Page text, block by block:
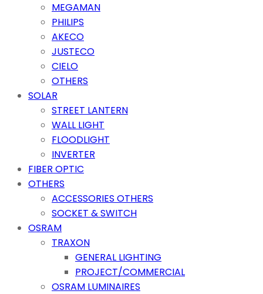
MEGAMAN
PHILIPS
AKECO
JUSTECO
CIELO
OTHERS
SOLAR
STREET LANTERN
WALL LIGHT
FLOODLIGHT
INVERTER
FIBER OPTIC
OTHERS
ACCESSORIES OTHERS
SOCKET & SWITCH
OSRAM
TRAXON
GENERAL LIGHTING
PROJECT/COMMERCIAL
OSRAM LUMINAIRES